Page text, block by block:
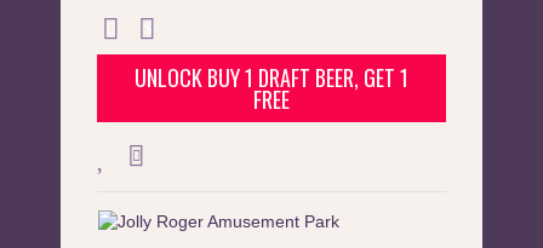
UNLOCK BUY 1 DRAFT BEER, GET 1
FREE